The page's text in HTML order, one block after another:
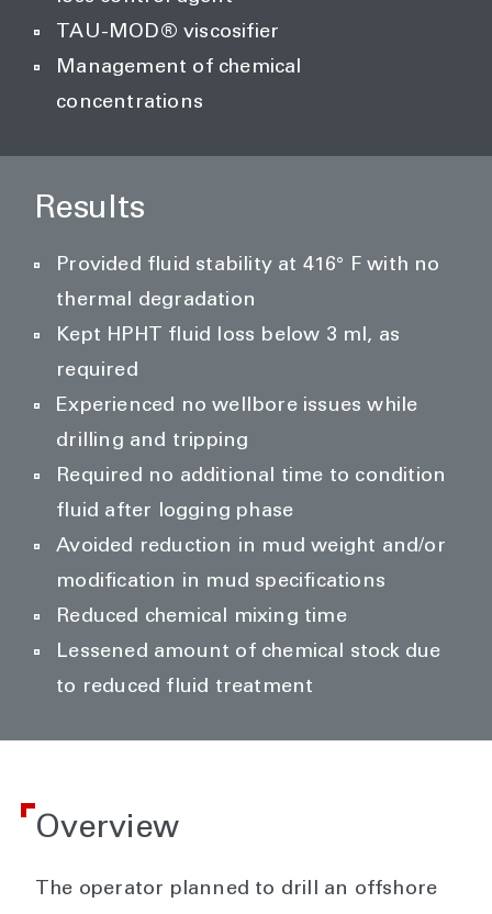
TAU-MOD® viscosifier
Management of chemical
concentrations
Results
Provided fluid stability at 416° F with no
thermal degradation
Kept HPHT fluid loss below 3 ml, as
required
Experienced no wellbore issues while
drilling and tripping
Required no additional time to condition
fluid after logging phase
Avoided reduction in mud weight and/or
modification in mud specifications
Reduced chemical mixing time
Lessened amount of chemical stock due
to reduced fluid treatment
Overview
The operator planned to drill an offshore